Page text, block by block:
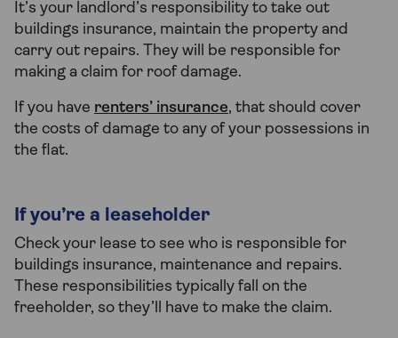
It’s your landlord’s responsibility to take out
buildings insurance, maintain the property and
carry out repairs. They will be responsible for
making a claim for roof damage.
If you have renters’ insurance, that should cover
the costs of damage to any of your possessions in
the flat.
If you’re a leaseholder
Check your lease to see who is responsible for
buildings insurance, maintenance and repairs.
These responsibilities typically fall on the
freeholder, so they’ll have to make the claim.